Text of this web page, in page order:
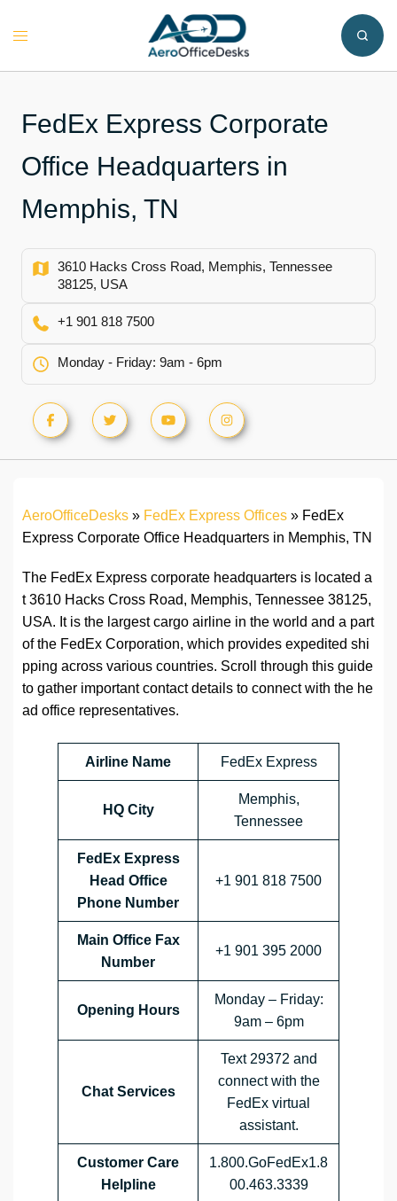
Toggle
FedEx Express Corporate
Office Headquarters in
Memphis, TN
3610 Hacks Cross Road, Memphis, Tennessee
38125, USA
+1 901 818 7500
Monday - Friday: 9am - 6pm
AeroOfficeDesks » FedEx Express Offices » FedEx
Express Corporate Office Headquarters in Memphis, TN
The FedEx Express corporate headquarters is located a
t 3610 Hacks Cross Road, Memphis, Tennessee 38125,
USA. It is the largest cargo airline in the world and a part
of the FedEx Corporation, which provides expedited shi
pping across various countries. Scroll through this guide
to gather important contact details to connect with the he
ad office representatives.
Airline Name FedEx Express
HQ City
Memphis,
Tennessee
FedEx Express
Head Office
Phone Number
+1 901 818 7500
Main Office Fax
Number
+1 901 395 2000
Opening Hours
Monday – Friday:
9am – 6pm
Chat Services
Text 29372 and
connect with the
FedEx virtual
assistant.
Customer Care
Helpline
1.800.GoFedEx1.8
00.463.3339